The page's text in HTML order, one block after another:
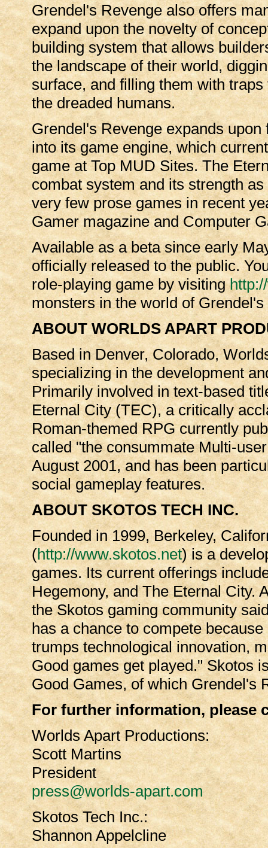
Grendel's Revenge also offers
expand upon the novelty of
building system that allows
the landscape of their world,
surface, and filling them with
the dreaded humans.
Grendel's Revenge expands
into its game engine, which
game at Top MUD Sites. The
combat system and its strength
very few prose games in recent
Gamer magazine and Computer
Available as a beta since early
officially released to the public.
role-playing game by visiting
monsters in the world of
ABOUT WORLDS APART
Based in Denver, Colorado,
specializing in the development
Primarily involved in text-based
Eternal City (TEC), a critically
Roman-themed RPG currently
called "the consummate Multi-
August 2001, and has been
social gameplay features.
ABOUT SKOTOS TECH INC.
Founded in 1999, Berkeley,
(http://www.skotos.net) is a
games. Its current offerings
Hegemony, and The Eternal City.
the Skotos gaming community
has a chance to compete
trumps technological innovation,
Good games get played." Skotos
Good Games, of which Grendel's
For further information, please
Worlds Apart Productions:
Scott Martins
President
press@worlds-apart.com
Skotos Tech Inc.:
Shannon Appelcline